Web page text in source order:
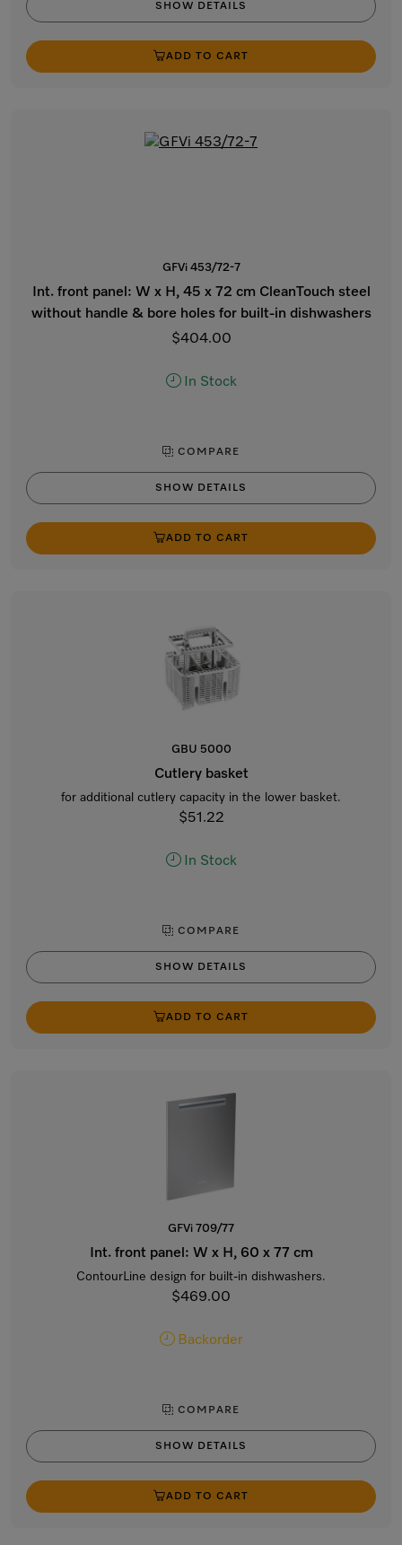
SHOW DETAILS
ADD TO CART
GFVi 453/72-7
Int. front panel: W x H, 45 x 72 cm CleanTouch steel
without handle & bore holes for built-in dishwashers
$404.00
In Stock
COMPARE
SHOW DETAILS
ADD TO CART
GBU 5000
Cutlery basket
for additional cutlery capacity in the lower basket.
$51.22
In Stock
COMPARE
SHOW DETAILS
ADD TO CART
GFVi 709/77
Int. front panel: W x H, 60 x 77 cm
ContourLine design for built-in dishwashers.
$469.00
Backorder
COMPARE
SHOW DETAILS
ADD TO CART